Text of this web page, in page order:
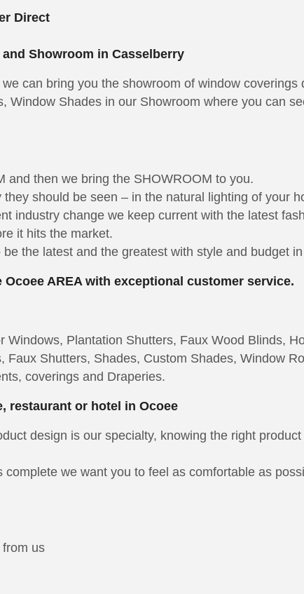
Direct
Showroom in Casselberry
can bring you the showroom of window
Window Shades in our Showroom where you can
and then we bring the SHOWROOM to you.
should be seen – in the natural lighting of your
industry change we keep current with the latest
it hits the market.
the latest and the greatest with style and budget
AREA with exceptional customer service.
Windows, Plantation Shutters, Faux Wood Blinds,
Faux Shutters, Shades, Custom Shades, Window
coverings and Draperies.
restaurant or hotel in Ocoee
design is our specialty, knowing the right
we want you to feel as comfortable as
us